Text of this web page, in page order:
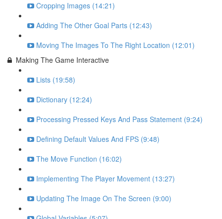
Cropping Images (14:21)
Adding The Other Goal Parts (12:43)
Moving The Images To The Right Location (12:01)
Making The Game Interactive
Lists (19:58)
Dictionary (12:24)
Processing Pressed Keys And Pass Statement (9:24)
Defining Default Values And FPS (9:48)
The Move Function (16:02)
Implementing The Player Movement (13:27)
Updating The Image On The Screen (9:00)